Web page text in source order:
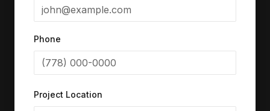
Phone
Project Location